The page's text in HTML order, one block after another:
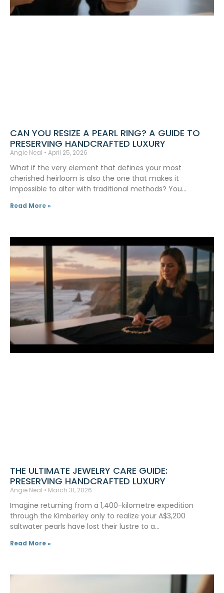
CAN YOU RESIZE A PEARL RING? A GUIDE TO
PRESERVING HANDCRAFTED LUXURY
Angie Neal April 25, 2026
What if the very element that defines your most
cherished heirloom is also the one that makes it
impossible to alter with traditional methods? You…
Read More »
THE ULTIMATE JEWELRY CARE GUIDE:
PRESERVING HANDCRAFTED LUXURY
Angie Neal March 31, 2026
Imagine returning from a 1,400-kilometre expedition
through the Kimberley only to realize your A$3,200
saltwater pearls have lost their lustre to a…
Read More »